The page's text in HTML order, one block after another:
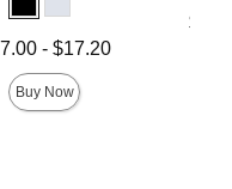
price is
- $17.20
Buy Now
Lowest